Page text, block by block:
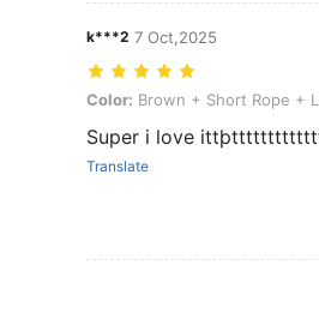
k***2 7 Oct,2025
Color: Brown + Short Rope +
Color: Brown + Short Rope +
Super i love
Translate